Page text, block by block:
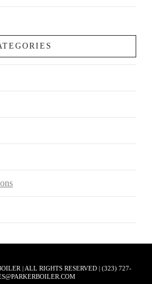
| ALL RIGHTS RESERVED | (323) 727-